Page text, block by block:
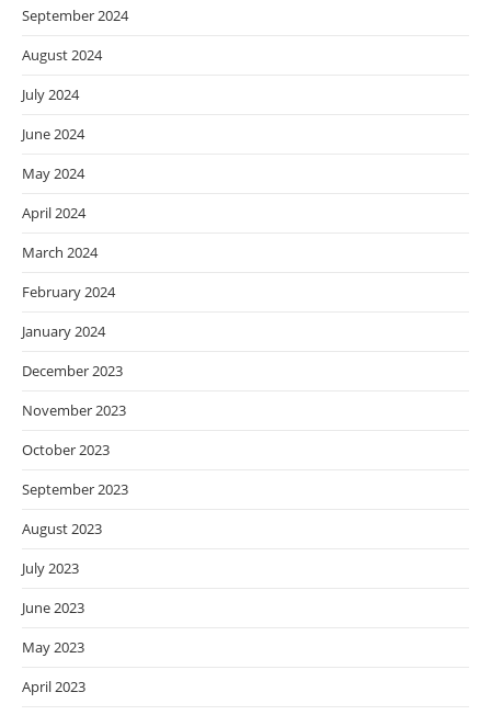
September 2024
August 2024
July 2024
June 2024
May 2024
April 2024
March 2024
February 2024
January 2024
December 2023
November 2023
October 2023
September 2023
August 2023
July 2023
June 2023
May 2023
April 2023